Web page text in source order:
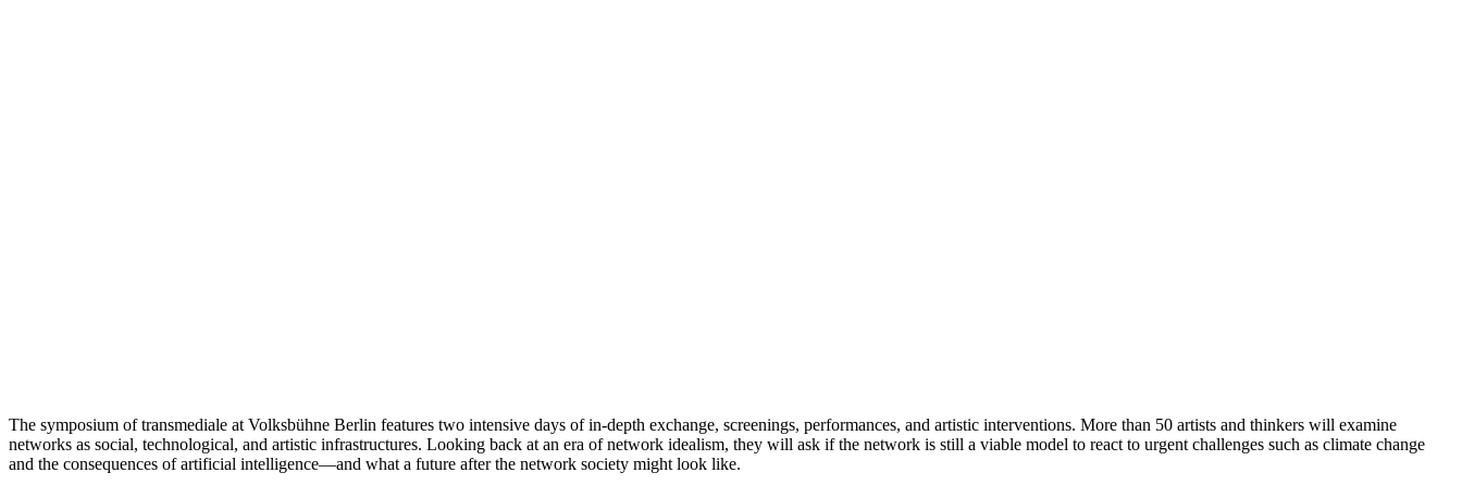
The symposium of transmediale at Volksbühne Berlin features two intensive days of in-depth exchange, screenings, performances, and artistic interventions. More than 50 artists and thinkers will examine
networks as social, technological, and artistic infrastructures. Looking back at an era of network idealism, they will ask if the network is still a viable model to react to urgent challenges such as climate change
and the consequences of artificial intelligence—and what a future after the network society might look like.